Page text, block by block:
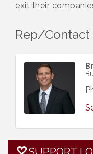
exit their
Rep/Contact